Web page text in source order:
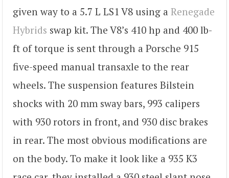
given way to a 5.7 L LS1 V8 using a Renegade
Hybrids swap kit. The V8’s 410 hp and 400 lb-
ft of torque is sent through a Porsche 915
five-speed manual transaxle to the rear
wheels. The suspension features Bilstein
shocks with 20 mm sway bars, 993 calipers
with 930 rotors in front, and 930 disc brakes
in rear. The most obvious modifications are
on the body. To make it look like a 935 K3